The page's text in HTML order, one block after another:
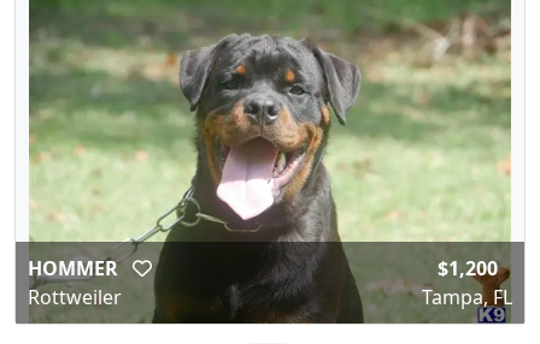
HOMMER
Rottweiler
$1,200
Tampa, FL